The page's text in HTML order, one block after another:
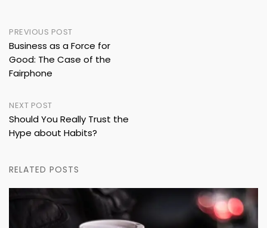
Post
navigation
PREVIOUS POST
Business as a Force for
Good: The Case of the
Fairphone
NEXT POST
Should You Really Trust the
Hype about Habits?
RELATED POSTS